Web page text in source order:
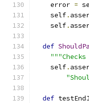
    error
=
    self
.
    self
.
def
    self
.
def